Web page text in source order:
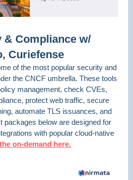
& Compliance w/
Curiefense
of the most popular security and
the CNCF umbrella. These tools
management, check CVEs,
protect web traffic, secure
automate TLS issuances, and
packages below are designed for
with popular cloud-native
on-demand here.